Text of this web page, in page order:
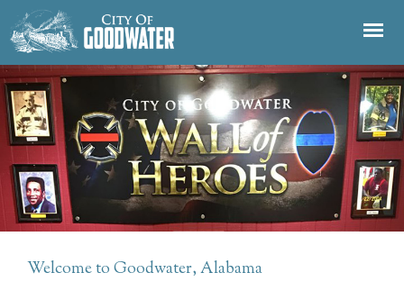
Jump to navigation
Welcome to Goodwater, Alabama